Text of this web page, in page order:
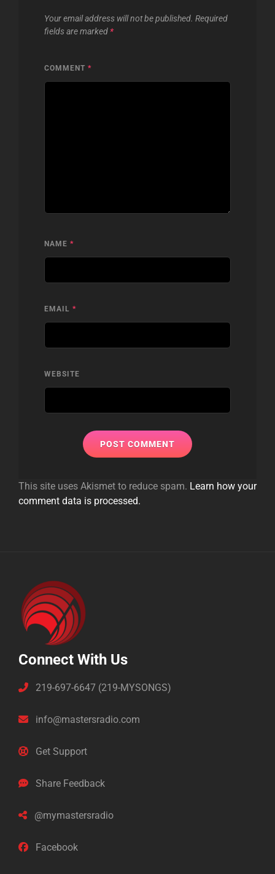
Your email address will not be published. Required
fields are marked *
COMMENT *
NAME *
EMAIL *
WEBSITE
This site uses Akismet to reduce spam. Learn how your
comment data is processed.
Connect With Us
219-697-6647 (219-MYSONGS)
info@mastersradio.com
Get Support
Share Feedback
@mymastersradio
Facebook